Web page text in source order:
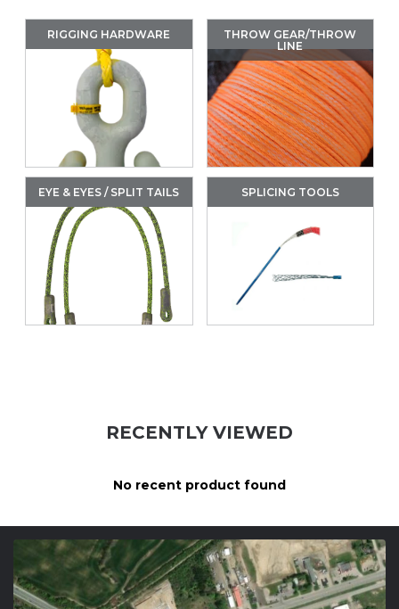
RIGGING HARDWARE
THROW GEAR/THROW
LINE
EYE & EYES / SPLIT TAILS SPLICING TOOLS
RECENTLY VIEWED
No recent product found